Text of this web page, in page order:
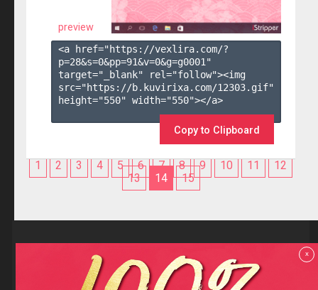
preview
<a href="https://vexlira.com/?
p=28&s=0&pp=91&v=0&g=g0001 "
target="_blank" rel="follow"><img
src="https://b.kuvirixa.com/12303.gif"
height="550" width="550"></a>
Copy to Clipboard
1 2 3 4 5 6 7 8 9 10 11
12
13
14 15
Reviews
F.A.Q
Contact us
x